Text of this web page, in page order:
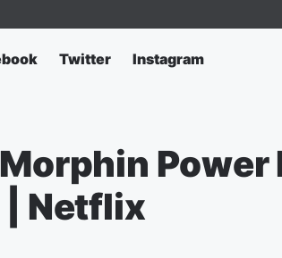
Twitter Instagram
Power
| Netflix